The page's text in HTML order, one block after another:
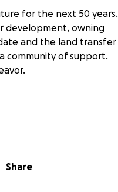
for the next 50 years.
development, owning
and the land transfer
community of support.
face upon graduation.
Share